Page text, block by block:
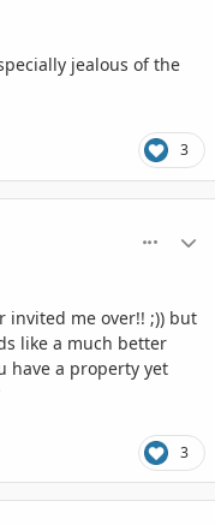
jealous of the
3
invited me over!! ;)) but
like a much better
have a property yet
3